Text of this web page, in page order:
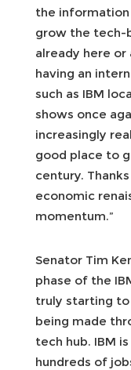
the
grow the tech-
already here or
having an
such as IBM
shows once
increasingly
good place to
century.
economic
momentum.”
Senator Tim
phase of the
truly starting
being made
tech hub. IBM
hundreds of